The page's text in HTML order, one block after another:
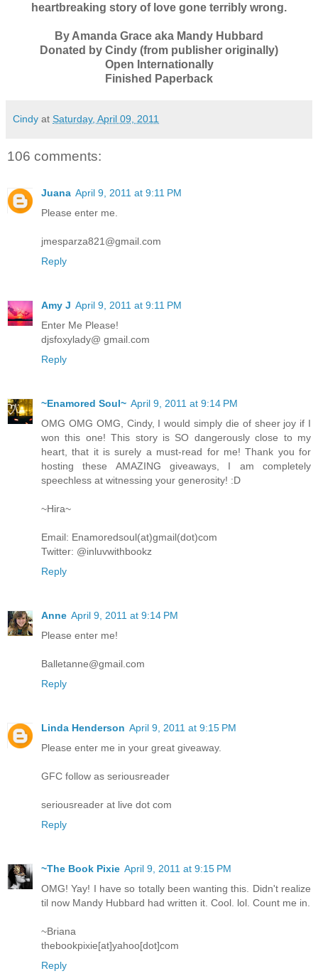
heartbreaking story of love gone terribly wrong.
By Amanda Grace aka Mandy Hubbard
Donated by Cindy (from publisher originally)
Open Internationally
Finished Paperback
Cindy at Saturday, April 09, 2011
106 comments:
Juana April 9, 2011 at 9:11 PM
Please enter me.
jmesparza821@gmail.com
Reply
Amy J April 9, 2011 at 9:11 PM
Enter Me Please!
djsfoxylady@ gmail.com
Reply
~Enamored Soul~ April 9, 2011 at 9:14 PM
OMG OMG OMG, Cindy, I would simply die of sheer joy if I
won this one! This story is SO dangerously close to my
heart, that it is surely a must-read for me! Thank you for
hosting these AMAZING giveaways, I am completely
speechless at witnessing your generosity! :D
~Hira~
Email: Enamoredsoul(at)gmail(dot)com
Twitter: @inluvwithbookz
Reply
Anne April 9, 2011 at 9:14 PM
Please enter me!
Balletanne@gmail.com
Reply
Linda Henderson April 9, 2011 at 9:15 PM
Please enter me in your great giveaway.
GFC follow as seriousreader
seriousreader at live dot com
Reply
~The Book Pixie April 9, 2011 at 9:15 PM
OMG! Yay! I have so totally been wanting this. Didn't realize
til now Mandy Hubbard had written it. Cool. lol. Count me in.
~Briana
thebookpixie[at]yahoo[dot]com
Reply